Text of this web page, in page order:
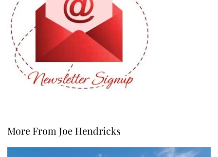
More From Joe Hendricks